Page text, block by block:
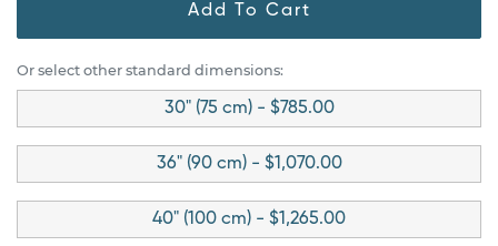
Add To Cart
Or select other standard dimensions:
30" (75 cm) - $785.00
36" (90 cm) - $1,070.00
40" (100 cm) - $1,265.00